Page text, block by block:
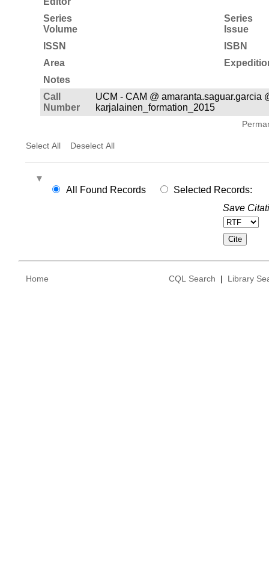
Series
Volume
Series
Issue
ISSN
ISBN
Area
Notes
Call
Number
UCM - CAM @ amaranta.saguar.garcia
karjalainen_formation_2015
Select All Deselect All
All Found Records
Selected Records:
Save
Home CQL Search | Library